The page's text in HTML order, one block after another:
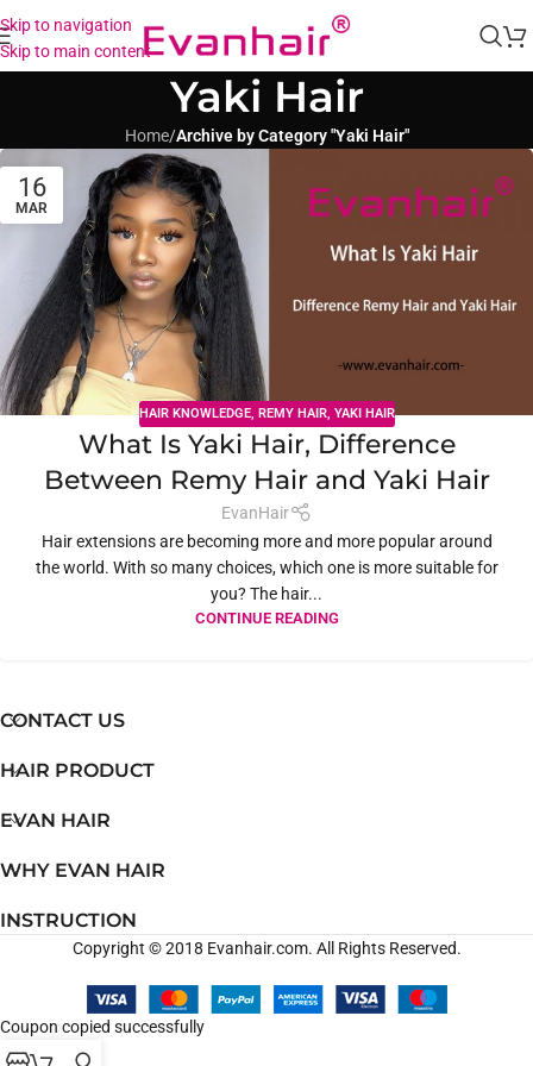
Skip to navigation
Skip to main content
Yaki Hair
Home/Archive by Category "Yaki Hair"
16
MAR
HAIR KNOWLEDGE, REMY HAIR, YAKI HAIR
What Is Yaki Hair, Difference
Between Remy Hair and Yaki Hair
EvanHair
Hair extensions are becoming more and more popular around
the world. With so many choices, which one is more suitable for
you? The hair...
CONTINUE READING
CONTACT US
HAIR PRODUCT
EVAN HAIR
WHY EVAN HAIR
INSTRUCTION
Copyright © 2018 Evanhair.com. All Rights Reserved.
Coupon copied successfully